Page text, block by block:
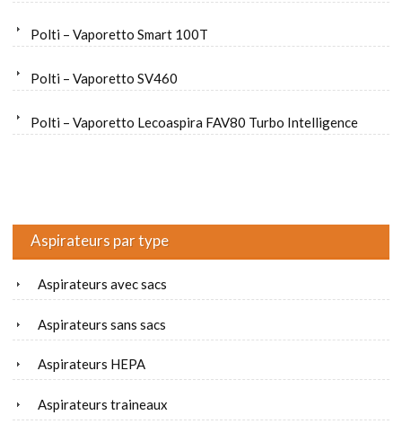
Polti – Vaporetto Smart 100T
Polti – Vaporetto SV460
Polti – Vaporetto Lecoaspira FAV80 Turbo Intelligence
Aspirateurs par type
Aspirateurs avec sacs
Aspirateurs sans sacs
Aspirateurs HEPA
Aspirateurs traineaux